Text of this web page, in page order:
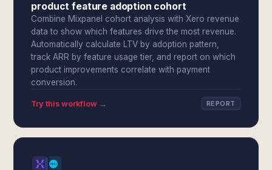
product feature adoption cohort
Combine Mixpanel cohort analysis with Xero revenue
data to show which features drive the most revenue.
Automatically calculate LTV by adoption pattern,
track ARR by feature usage tier, and report on which
product improvements correlate with payment
conversion.
Try this workflow → REPORT